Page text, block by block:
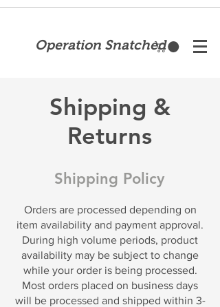
Operation Snatched
Shipping &
Returns
Shipping Policy
Orders are processed depending on
item availability and payment approval.
During high volume periods, product
availability may be subject to change
while your order is being processed.
Most orders placed on business days
will be processed and shipped within 3-